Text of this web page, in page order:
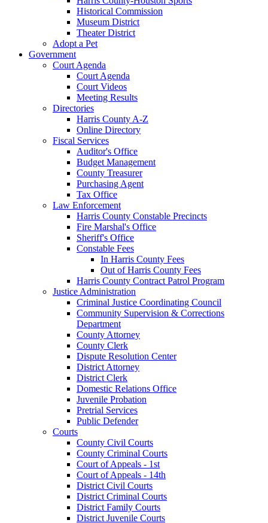
Historical Commission
Museum District
Theater District
Adopt a Pet
Government
Court Agenda
Court Agenda
Court Videos
Meeting Results
Directories
Harris County A-Z
Online Directory
Fiscal Services
Auditor's Office
Budget Management
County Treasurer
Purchasing Agent
Tax Office
Law Enforcement
Harris County Constable Precincts
Fire Marshal's Office
Sheriff's Office
Constable Fees
In Harris County Fees
Out of Harris County Fees
Harris County Contract Patrol Program
Justice Administration
Criminal Justice Coordinating Council
Community Supervision & Corrections
Department
County Attorney
County Clerk
Dispute Resolution Center
District Attorney
District Clerk
Domestic Relations Office
Juvenile Probation
Pretrial Services
Public Defender
Courts
County Civil Courts
County Criminal Courts
Court of Appeals - 1st
Court of Appeals - 14th
District Civil Courts
District Criminal Courts
District Family Courts
District Juvenile Courts